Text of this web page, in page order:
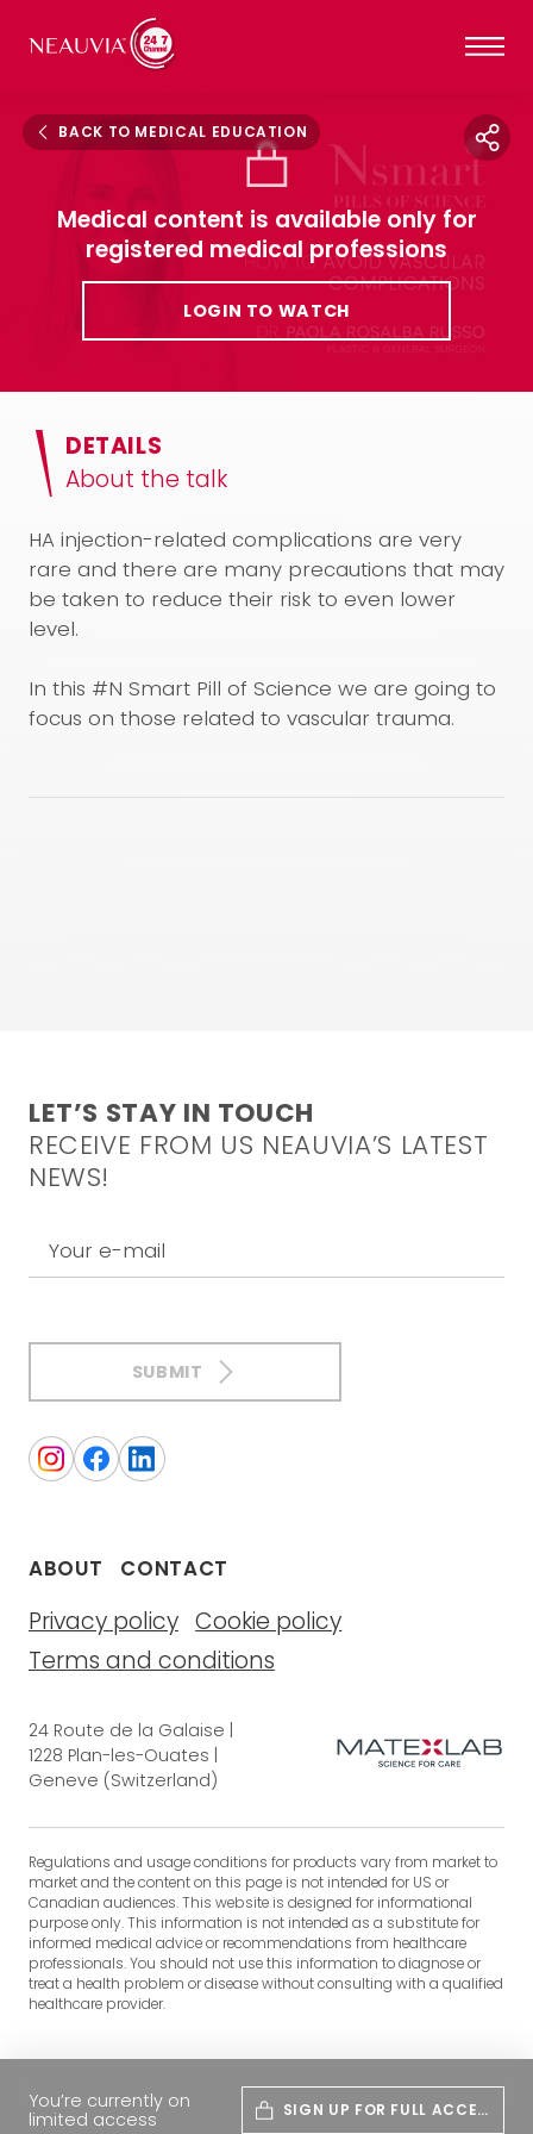
Medical content is available only for
registered medical professions
LOGIN TO WATCH
BACK TO MEDICAL EDUCATION
DETAILS
About the talk
HA injection-related complications are very
rare and there are many precautions that may
be taken to reduce their risk to even lower
level.
In this #N Smart Pill of Science we are going to
focus on those related to vascular trauma.
LET’S STAY IN TOUCH
RECEIVE FROM US NEAUVIA’S LATEST
NEWS!
Your e-mail
SUBMIT
ABOUT CONTACT
Privacy policy Cookie policy
Terms and conditions
24 Route de la Galaise |
1228 Plan-les-Ouates |
Geneve (Switzerland)
Regulations and usage conditions for products vary from market to
market and the content on this page is not intended for US or
Canadian audiences. This website is designed for informational
purpose only. This information is not intended as a substitute for
informed medical advice or recommendations from healthcare
professionals. You should not use this information to diagnose or
treat a health problem or disease without consulting with a qualified
healthcare provider.
You’re currently on
limited access
SIGN UP FOR FULL ACCES